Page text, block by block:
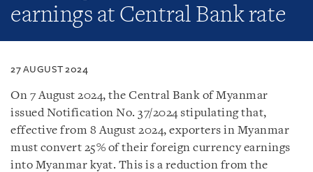
earnings at Central Bank rate
27 AUGUST 2024
On 7 August 2024, the Central Bank of Myanmar
issued Notification No. 37/2024 stipulating that,
effective from 8 August 2024, exporters in Myanmar
must convert 25% of their foreign currency earnings
into Myanmar kyat. This is a reduction from the